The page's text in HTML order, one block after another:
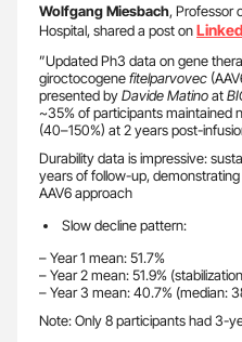
Wolfgang Miesbach, Professor
Hospital, shared a post on
”Updated Ph3 data on gene
giroctocogenefitelparvovec
presented byDavide Matinoat
~35% of participants maintained
(40–150%) at 2 years post-
Durability data is impressive:
years of follow-up,
AAV6 approach
Slow decline pattern:
– Year 1 mean: 51.7%
– Year 2 mean: 51.9%
– Year 3 mean: 40.7% (median:
Note: Only 8 participants had 3-